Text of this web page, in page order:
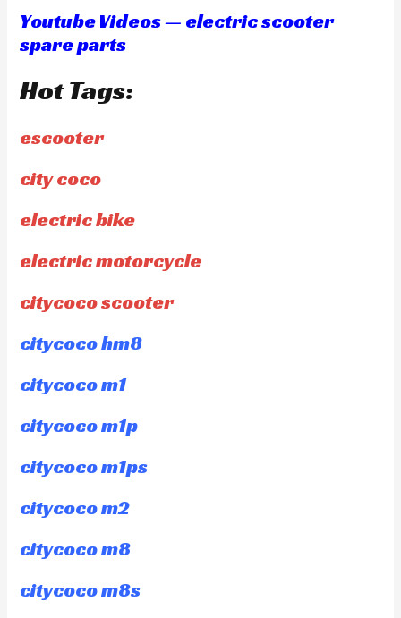
Youtube Videos — electric scooter
spare parts
Hot Tags:
escooter
city coco
electric bike
electric motorcycle
citycoco scooter
citycoco hm8
citycoco m1
citycoco m1p
citycoco m1ps
citycoco m2
citycoco m8
citycoco m8s